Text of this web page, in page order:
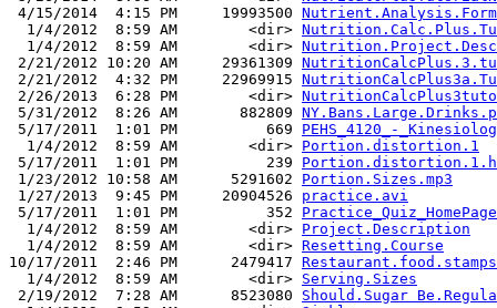
4/15/2014  4:15 PM     19993500
  1/4/2012  8:59 AM        <dir>
  1/4/2012  8:59 AM        <dir>
2/21/2012 10:20 AM     29361309
2/21/2012  4:32 PM     22969915
2/26/2013  6:28 PM        <dir>
5/31/2012  8:26 AM       882809
5/17/2011  1:01 PM          669 PEHS_4120_-
  1/4/2012  8:59 AM        <dir>
Portion.distortion.1
5/17/2011  1:01 PM          239
1/23/2012 10:58 AM      5291602 Portion.Sizes.mp3
1/27/2013  9:45 PM     20904526 practice.avi
5/17/2011  1:01 PM          352
  1/4/2012  8:59 AM        <dir>
Project.Description
  1/4/2012  8:59 AM        <dir>
Resetting.Course
10/17/2011  2:46 PM      2479417
  1/4/2012  8:59 AM        <dir>
Serving.Sizes
2/19/2012  7:28 AM      8523080 Should.Sugar